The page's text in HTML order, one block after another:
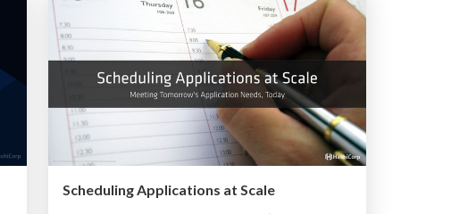
Scheduling Applications at Scale